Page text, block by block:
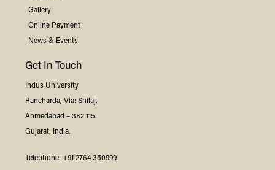
Gallery
Online Payment
News & Events
Get In Touch
Indus University
Rancharda, Via: Shilaj,
Ahmedabad – 382 115.
Gujarat, India.
Telephone: +91 2764 350999